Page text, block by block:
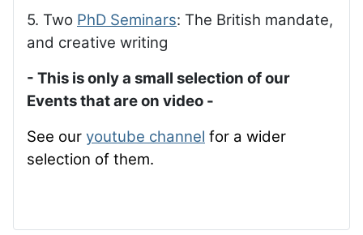
5. Two PhD Seminars: The British mandate,
and creative writing
- This is only a small selection of our
Events that are on video -
See our youtube channel for a wider
selection of them.